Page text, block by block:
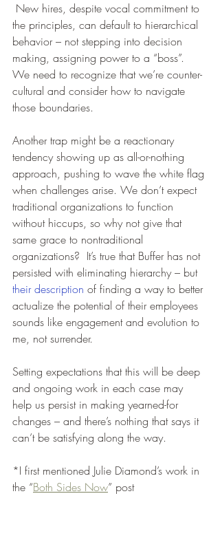
New hires, despite vocal commitment to
the principles, can default to hierarchical
behavior – not stepping into decision
making, assigning power to a “boss”.
We need to recognize that we’re counter-
cultural and consider how to navigate
those boundaries.
Another trap might be a reactionary
tendency showing up as all-or-nothing
approach, pushing to wave the white flag
when challenges arise. We don’t expect
traditional organizations to function
without hiccups, so why not give that
same grace to nontraditional
organizations?  It’s true that Buffer has not
persisted with eliminating hierarchy – but
their description of finding a way to better
actualize the potential of their employees
sounds like engagement and evolution to
me, not surrender.
Setting expectations that this will be deep
and ongoing work in each case may
help us persist in making yearned-for
changes – and there’s nothing that says it
can’t be satisfying along the way.
*I first mentioned Julie Diamond’s work in
the “Both Sides Now” post